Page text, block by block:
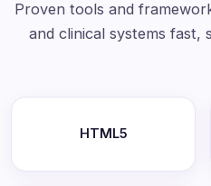
Proven tools and
and clinical systems fast,
HTML5